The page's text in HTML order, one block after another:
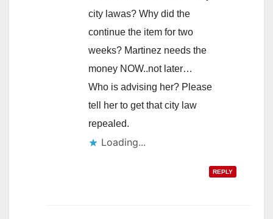
city lawas? Why did the
continue the item for two
weeks? Martinez needs the
money NOW..not later…
Who is advising her? Please
tell her to get that city law
repealed.
Loading...
REPLY